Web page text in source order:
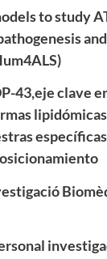
to study
43,eje clave